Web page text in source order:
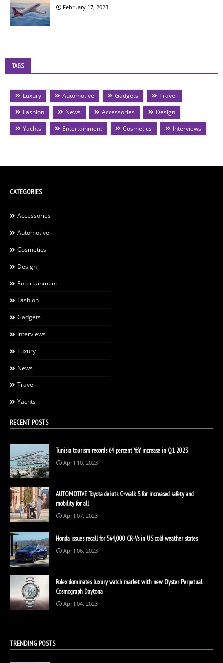
February 17, 2023
TAGS
Luxury Automotive Gadgets
Travel
Fashion
News Accessories
Design
Yachts
Entertainment Cosmetics Interviews
CATEGORIES
Accessories
Automotive
Cosmetics
Design
Entertainment
Fashion
Gadgets
Interviews
Luxury
News
Travel
Yachts
RECENT POSTS
Tunisia tourism records 64 percent YoY increase in Q1 2023
April 10, 2023
AUTOMOTIVE Toyota debuts C+walk S for increased safety and
mobility for all
April 07, 2023
Honda issues recall for 564,000 CR-Vs in US cold weather states
April 06, 2023
Rolex dominates luxury watch market with new Oyster Perpetual
Cosmograph Daytona
April 04, 2023
TRENDING POSTS